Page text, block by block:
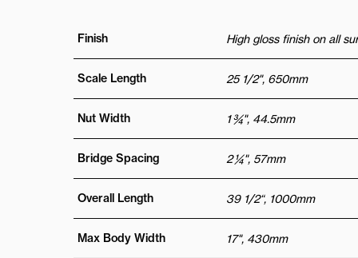
Finish High gloss finish on all
Scale Length 25 1/2", 650mm
Nut Width 1 ¾", 44.5mm
Bridge Spacing 2 ¼", 57mm
Overall Length 39 1/2“, 1000mm
Max Body Width 17", 430mm